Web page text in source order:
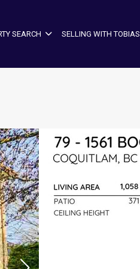
SEARCH SELLING WITH TOBIAS